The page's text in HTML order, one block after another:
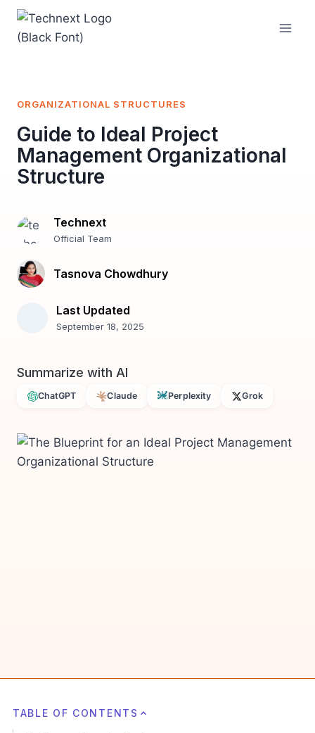
Skip
content
ORGANIZATIONAL STRUCTURES
Guide to Ideal Project
Management Organizational
Structure
Technext
Official Team
Tasnova Chowdhury
Last Updated
September 18, 2025
Summarize with AI
ChatGPT Claude Perplexity Grok
TABLE OF CONTENTS